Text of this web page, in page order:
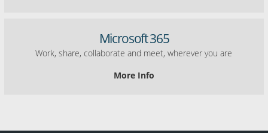
Microsoft 365
Work, share, collaborate and meet, wherever you are
More Info